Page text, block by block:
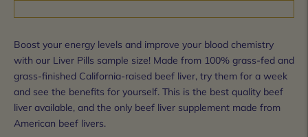
Boost your energy levels and improve your blood chemistry
with our Liver Pills sample size! Made from 100% grass-fed and
grass-finished California-raised beef liver, try them for a week
and see the benefits for yourself. This is the best quality beef
liver available, and the only beef liver supplement made from
American beef livers.